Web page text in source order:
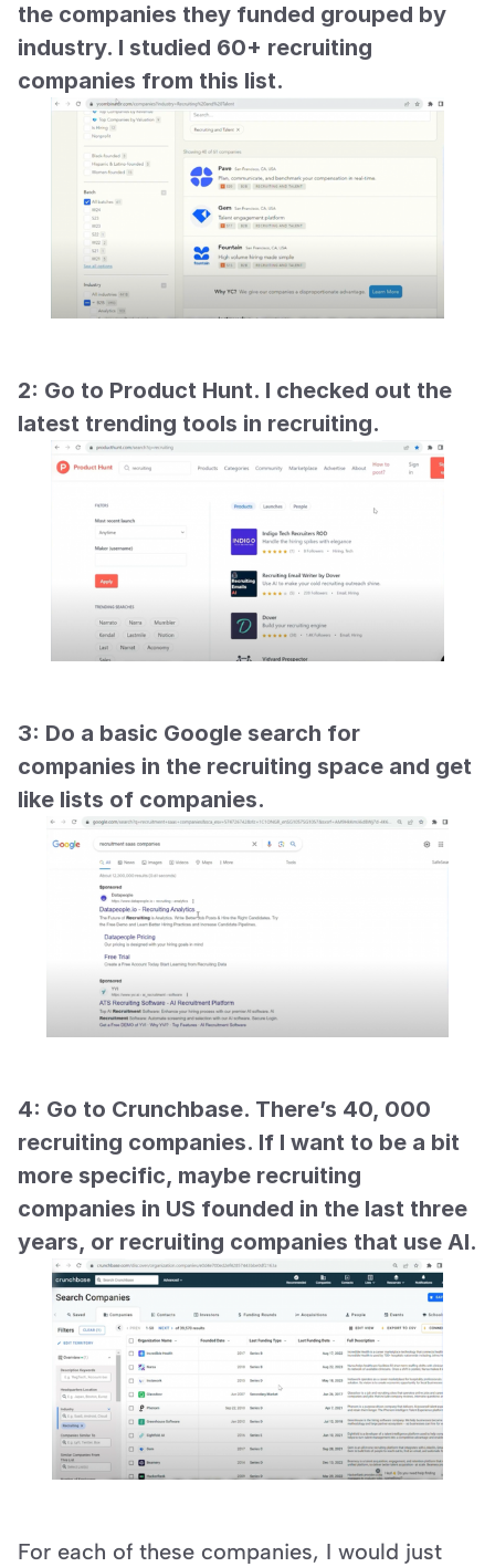
the companies they funded grouped by
industry. I studied 60+ recruiting
companies from this list.
2: Go to Product Hunt. I checked out the
latest trending tools in recruiting.
3: Do a basic Google search for
companies in the recruiting space and get
like lists of companies.
4: Go to Crunchbase. There’s 40, 000
recruiting companies. If I want to be a bit
more specific, maybe recruiting
companies in US founded in the last three
years, or recruiting companies that use AI.
For each of these companies, I would just